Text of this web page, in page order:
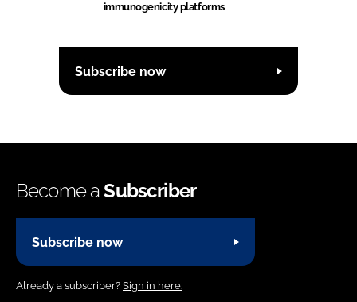
immunogenicity platforms
Subscribe now
Become aSubscriber
Subscribe now
Already a subscriber? Sign in here.